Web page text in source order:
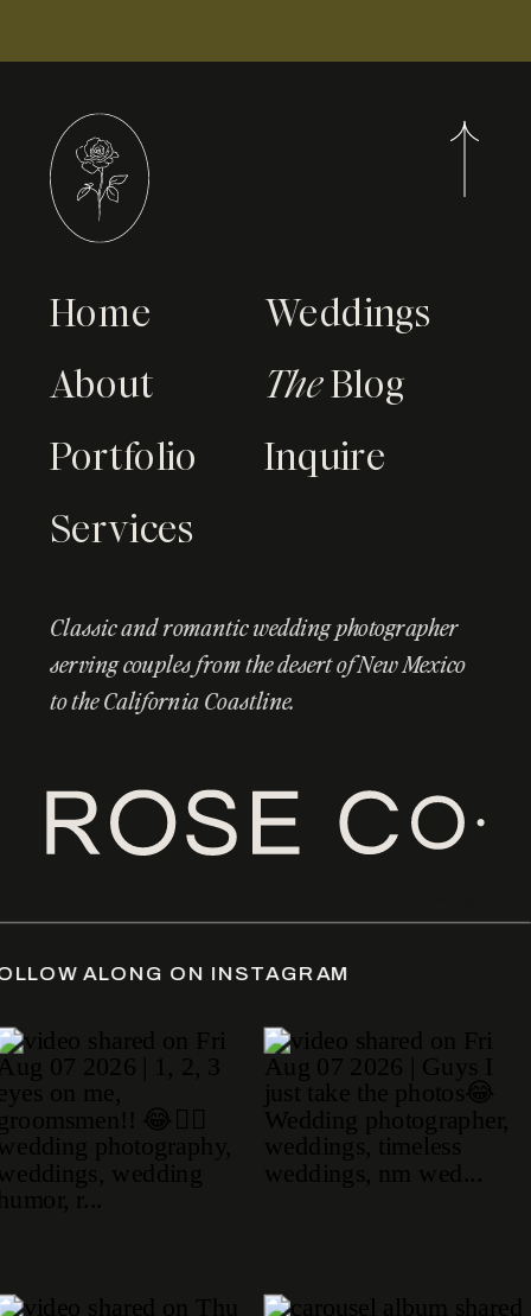
Home
About
Portfolio
Services
Weddings
TheBlog
Inquire
Classic and romantic wedding photographer
serving couples from the desert of New Mexico
to the California Coastline.
/FOLLOW ALONG ON INSTAGRAM